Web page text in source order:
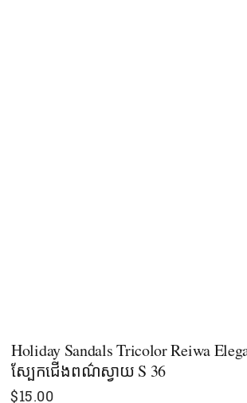
Holiday Sandals Tricolor Reiwa
ស្បែកជើងពណ៌ស្វាយ S 36
$15.00